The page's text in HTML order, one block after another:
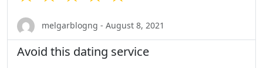
melgarblogng - August 8, 2021
Avoid this dating service